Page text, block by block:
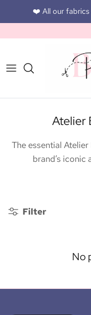
Skip to content❤️ All our fabrics
Atelier
The essential
brand’s iconic
Filter
No